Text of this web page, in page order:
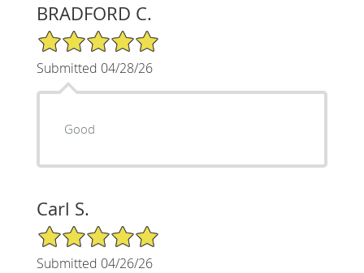
BRADFORD C.
5/5 Star Rating
Submitted 04/28/26
Good
Carl S.
5/5 Star Rating
Submitted 04/26/26